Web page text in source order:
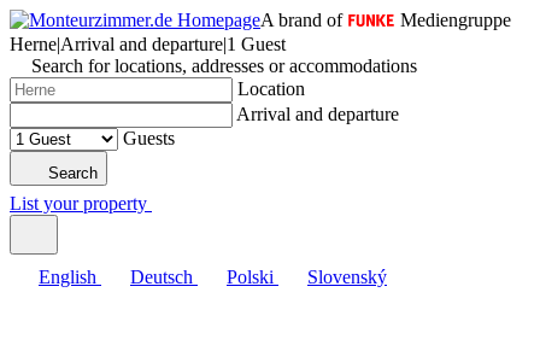
A brand of
Mediengruppe
Herne|Arrival and departure|1 Guest
Search for locations, addresses or accommodations
Location
Arrival and departure
Guests
Search
List your property
English Deutsch Polski Slovenský